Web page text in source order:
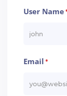
User Name
Email *